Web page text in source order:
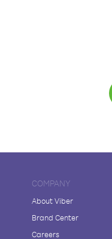
COMPANY
About Viber
Brand Center
Careers